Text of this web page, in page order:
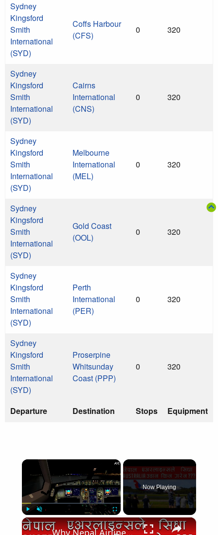
Departure Destination Stops Equipment
Sydney
Kingsford
Smith
International
(SYD)
Coffs Harbour
(CFS)
0 320
Sydney
Kingsford
Smith
International
(SYD)
Cairns
International
(CNS)
0 320
Sydney
Kingsford
Smith
International
(SYD)
Melbourne
International
(MEL)
0 320
Sydney
Kingsford
Smith
International
(SYD)
Gold Coast
(OOL)
0 320
Sydney
Kingsford
Smith
International
(SYD)
Perth
International
(PER)
0 320
Sydney
Kingsford
Smith
International
(SYD)
Proserpine
Whitsunday
Coast (PPP)
0 320
×
Play
Now Playing
×
Why Nepal Airlines A330 didn't fly directly to Australia?